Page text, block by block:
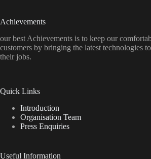
Achievements
our best Achievements is to keep our
customers by bringing the latest technologies
their jobs.
Quick Links
Introduction
Organisation Team
Press Enquiries
Useful Information